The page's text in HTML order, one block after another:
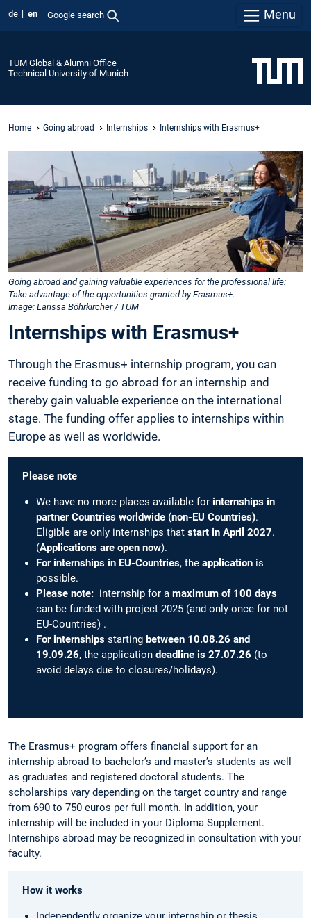
de en Google search Menu
TUM Global & Alumni Office
Technical University of Munich
Home Going abroad Internships Internships with Erasmus+
Going abroad and gaining valuable experiences for the professional life:
Take advantage of the opportunities granted by Erasmus+.
Image: Larissa Böhrkircher / TUM
Internships with Erasmus+
Through the Erasmus+ internship program, you can
receive funding to go abroad for an internship and
thereby gain valuable experience on the international
stage. The funding offer applies to internships within
Europe as well as worldwide.
Please note
We have no more places available for internships in
partner Countries worldwide (non-EU Countries).
Eligible are only internships that start in April 2027.
(Applications are open now).
For internships in EU-Countries, the application is
possible.
Please note: internship for a maximum of 100 days
can be funded with project 2025 (and only once for not
EU-Countries) .
For internships starting between 10.08.26 and
19.09.26, the application deadline is 27.07.26 (to
avoid delays due to closures/holidays).
The Erasmus+ program offers financial support for an
internship abroad to bachelor’s and master’s students as well
as graduates and registered doctoral students. The
scholarships vary depending on the target country and range
from 690 to 750 euros per full month. In addition, your
internship will be included in your Diploma Supplement.
Internships abroad may be recognized in consultation with your
faculty.
How it works